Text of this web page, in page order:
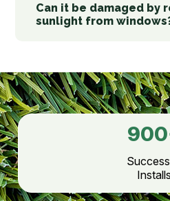
Can it be damaged by
sunlight from
900
Installs